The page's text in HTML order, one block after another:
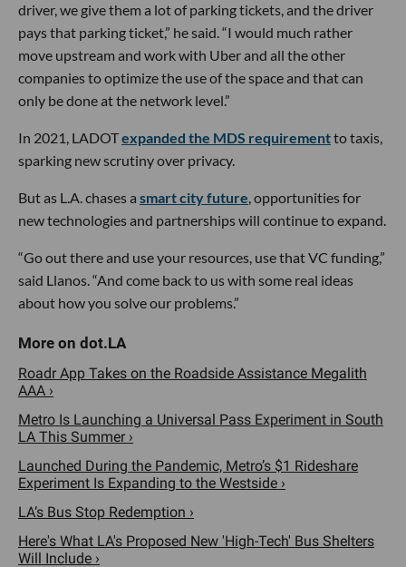
driver, we give them a lot of parking tickets, and the driver
pays that parking ticket,” he said. “I would much rather
move upstream and work with Uber and all the other
companies to optimize the use of the space and that can
only be done at the network level.”
In 2021, LADOTexpanded the MDS requirementto taxis,
sparking new scrutiny over privacy.
But as L.A. chases a smart city future, opportunities for
new technologies and partnerships will continue to expand.
“Go out there and use your resources, use that VC funding,”
said Llanos. “And come back to us with some real ideas
about how you solve our problems.”
Roadr App Takes on the Roadside Assistance Megalith
AAA ›
Metro Is Launching a Universal Pass Experiment in South
LA This Summer ›
Launched During the Pandemic, Metro’s $1 Rideshare
Experiment Is Expanding to the Westside ›
LA‘s Bus Stop Redemption ›
Here's What LA's Proposed New 'High-Tech' Bus Shelters
Will Include ›